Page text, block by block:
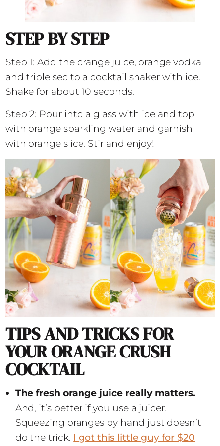
STEP BY STEP
Step 1: Add the orange juice, orange vodka
and triple sec to a cocktail shaker with ice.
Shake for about 10 seconds.
Step 2: Pour into a glass with ice and top
with orange sparkling water and garnish
with orange slice. Stir and enjoy!
TIPS AND TRICKS FOR
YOUR ORANGE CRUSH
COCKTAIL
The fresh orange juice really matters.
And, it’s better if you use a juicer.
Squeezing oranges by hand just doesn’t
do the trick. I got this little guy for $20